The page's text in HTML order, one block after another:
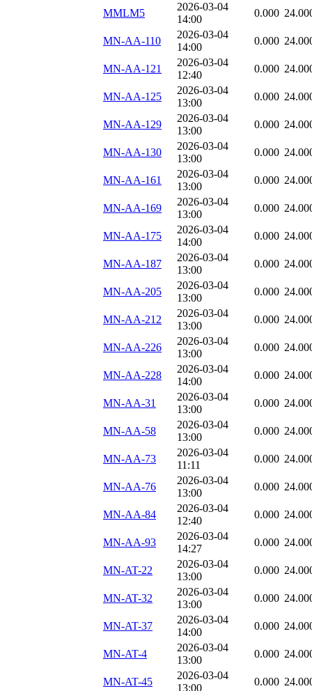
MMLM5
2026-03-04
14:00
0.000
MN-AA-110
2026-03-04
14:00
0.000
MN-AA-121
2026-03-04
12:40
0.000
MN-AA-125
2026-03-04
13:00
0.000
MN-AA-129
2026-03-04
13:00
0.000
MN-AA-130
2026-03-04
13:00
0.000
MN-AA-161
2026-03-04
13:00
0.000
MN-AA-169
2026-03-04
13:00
0.000
MN-AA-175
2026-03-04
14:00
0.000
MN-AA-187
2026-03-04
13:00
0.000
MN-AA-205
2026-03-04
13:00
0.000
MN-AA-212
2026-03-04
13:00
0.000
MN-AA-226
2026-03-04
13:00
0.000
MN-AA-228
2026-03-04
14:00
0.000
MN-AA-31
2026-03-04
13:00
0.000
MN-AA-58
2026-03-04
13:00
0.000
MN-AA-73
2026-03-04
11:11
0.000
MN-AA-76
2026-03-04
13:00
0.000
MN-AA-84
2026-03-04
12:40
0.000
MN-AA-93
2026-03-04
14:27
0.000
MN-AT-22
2026-03-04
13:00
0.000
MN-AT-32
2026-03-04
13:00
0.000
MN-AT-37
2026-03-04
14:00
0.000
MN-AT-4
2026-03-04
13:00
0.000
MN-AT-45
2026-03-04
13:00
0.000